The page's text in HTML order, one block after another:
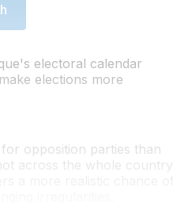
electoral calendar
elections more
opposition parties than
across the whole country.